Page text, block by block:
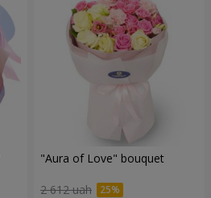
"Aura of Love" bouquet
2 612 uah